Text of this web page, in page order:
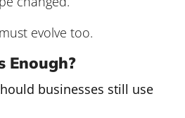
evolve too.
Enough?
businesses still use